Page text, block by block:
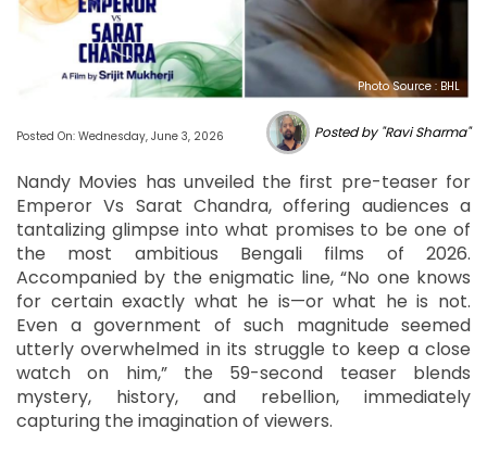
Photo Source : BHL
Posted On: Wednesday, June 3, 2026 Posted by "Ravi Sharma"
Nandy Movies has unveiled the first pre-teaser for
Emperor Vs Sarat Chandra, offering audiences a
tantalizing glimpse into what promises to be one of
the most ambitious Bengali films of 2026.
Accompanied by the enigmatic line, “No one knows
for certain exactly what he is—or what he is not.
Even a government of such magnitude seemed
utterly overwhelmed in its struggle to keep a close
watch on him,” the 59-second teaser blends
mystery, history, and rebellion, immediately
capturing the imagination of viewers.